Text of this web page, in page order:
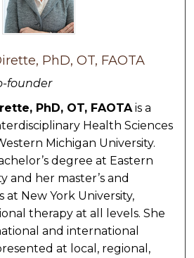
PhD, OT, FAOTA
founder
PhD, OT, FAOTA is a
Health Sciences
Michigan University.
degree at Eastern
and her master’s and
New York University,
therapy at all levels. She
and international
at local, regional,